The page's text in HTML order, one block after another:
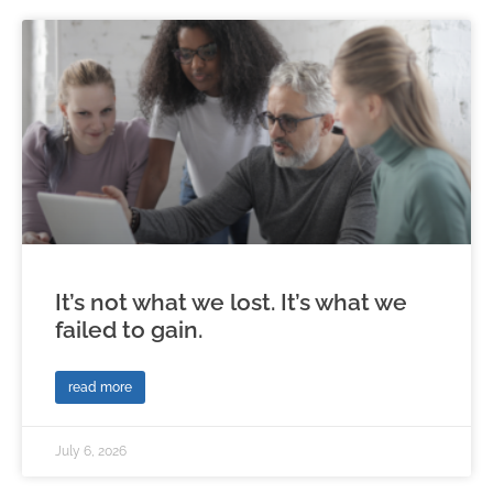
It’s not what we lost. It’s what we
failed to gain.
read more
July 6, 2026